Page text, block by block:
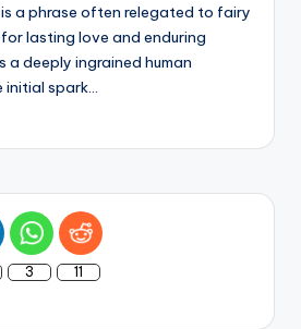
a phrase often relegated to fairy
lasting love and enduring
a deeply ingrained human
initial spark…
3 11